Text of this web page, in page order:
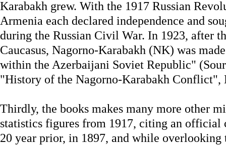
Karabakh grew. With the 1917 Russian
Armenia each declared independence and
during the Russian Civil War. In 1923, after
Caucasus, Nagorno-Karabakh (NK) was
within the Azerbaijani Soviet Republic"
"History of the Nagorno-Karabakh Conflict",
Thirdly, the books makes many more other
statistics figures from 1917, citing an official
20 year prior, in 1897, and while